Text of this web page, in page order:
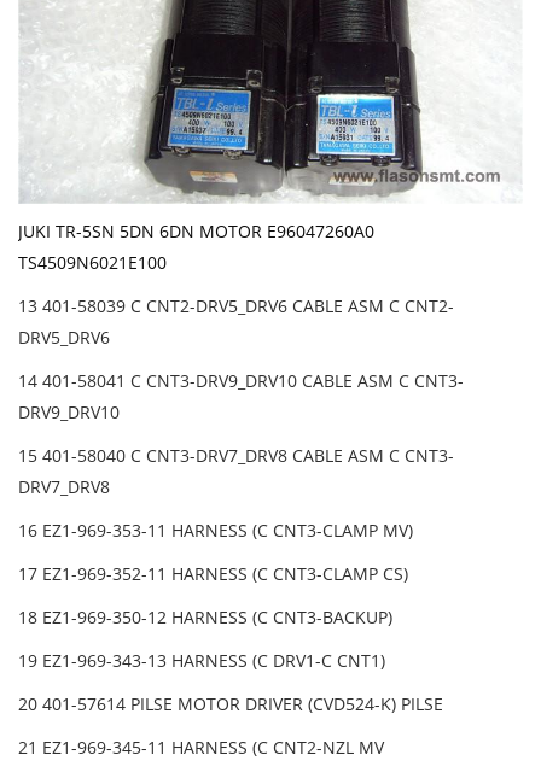
JUKI TR-5SN 5DN 6DN MOTOR E96047260A0
TS4509N6021E100
13 401-58039 C CNT2-DRV5_DRV6 CABLE ASM C CNT2-
DRV5_DRV6
14 401-58041 C CNT3-DRV9_DRV10 CABLE ASM C CNT3-
DRV9_DRV10
15 401-58040 C CNT3-DRV7_DRV8 CABLE ASM C CNT3-
DRV7_DRV8
16 EZ1-969-353-11 HARNESS (C CNT3-CLAMP MV)
17 EZ1-969-352-11 HARNESS (C CNT3-CLAMP CS)
18 EZ1-969-350-12 HARNESS (C CNT3-BACKUP)
19 EZ1-969-343-13 HARNESS (C DRV1-C CNT1)
20 401-57614 PILSE MOTOR DRIVER (CVD524-K) PILSE
21 EZ1-969-345-11 HARNESS (C CNT2-NZL MV